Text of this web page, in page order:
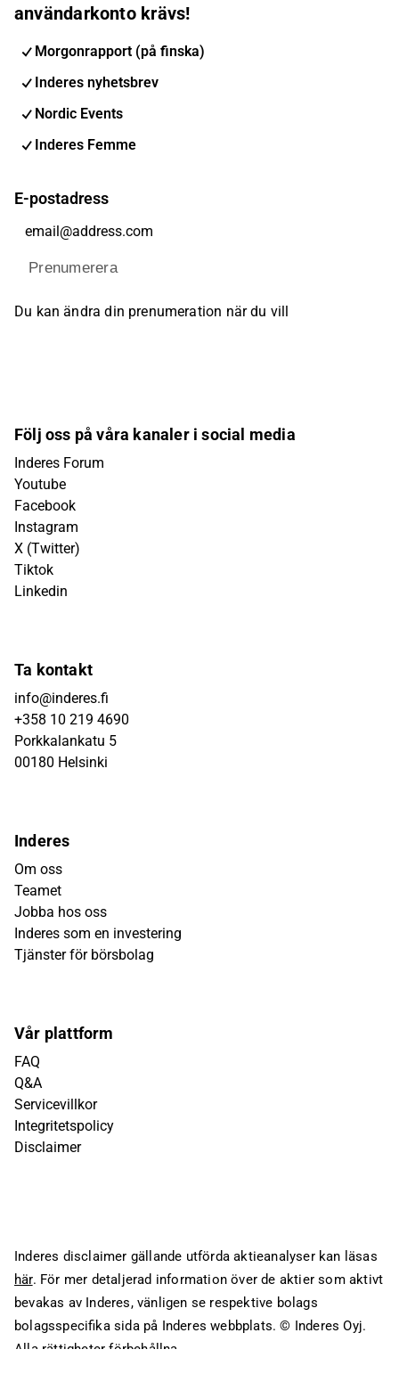
användarkonto krävs!
Morgonrapport (på finska)
Inderes nyhetsbrev
Nordic Events
Inderes Femme
E-postadress
Prenumerera
Du kan ändra din prenumeration när du vill
Följ oss på våra kanaler i social media
Inderes Forum
Youtube
Facebook
Instagram
X (Twitter)
Tiktok
Linkedin
Ta kontakt
info@inderes.fi
+358 10 219 4690
Porkkalankatu 5
00180 Helsinki
Inderes
Om oss
Teamet
Jobba hos oss
Inderes som en investering
Tjänster för börsbolag
Vår plattform
FAQ
Q&A
Servicevillkor
Integritetspolicy
Disclaimer
Inderes disclaimer gällande utförda aktieanalyser kan läsas
här. För mer detaljerad information över de aktier som aktivt
bevakas av Inderes, vänligen se respektive bolags
bolagsspecifika sida på Inderes webbplats. © Inderes Oyj.
Alla rättigheter förbehållna.